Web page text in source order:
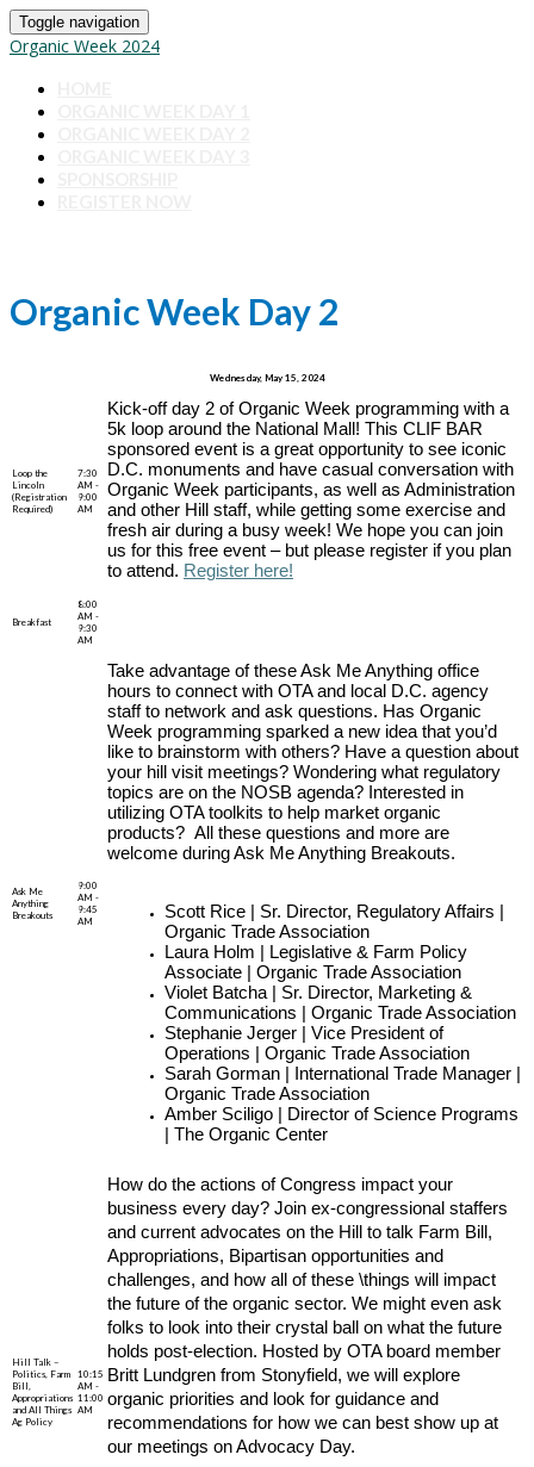
Toggle navigation
Organic Week 2024
Organic Week Day 2
Wednesday, May 15, 2024
Loop the
Lincoln
(Registration
Required)
7:30
AM -
9:00
AM
Kick-off day 2 of Organic Week programming with a
5k loop around the National Mall! This CLIF BAR
sponsored event is a great opportunity to see iconic
D.C. monuments and have casual conversation with
Organic Week participants, as well as Administration
and other Hill staff, while getting some exercise and
fresh air during a busy week! We hope you can join
us for this free event – but please register if you plan
to attend. Register here!
Breakfast
8:00
AM -
9:30
AM
Ask Me
Anything
Breakouts
9:00
AM -
9:45
AM
Take advantage of these Ask Me Anything office
hours to connect with OTA and local D.C. agency
staff to network and ask questions. Has Organic
Week programming sparked a new idea that you’d
like to brainstorm with others? Have a question about
your hill visit meetings? Wondering what regulatory
topics are on the NOSB agenda? Interested in
utilizing OTA toolkits to help market organic
products? All these questions and more are
welcome during Ask Me Anything Breakouts.
Scott Rice | Sr. Director, Regulatory Affairs |
Organic Trade Association
Laura Holm | Legislative & Farm Policy
Associate | Organic Trade Association
Violet Batcha | Sr. Director, Marketing &
Communications | Organic Trade Association
Stephanie Jerger | Vice President of
Operations | Organic Trade Association
Sarah Gorman | International Trade Manager |
Organic Trade Association
Amber Sciligo | Director of Science Programs
| The Organic Center
Hill Talk –
Politics, Farm
Bill,
Appropriations
and All Things
Ag Policy
10:15
AM -
11:00
AM
How do the actions of Congress impact your
business every day? Join ex-congressional staffers
and current advocates on the Hill to talk Farm Bill,
Appropriations, Bipartisan opportunities and
challenges, and how all of these \things will impact
the future of the organic sector. We might even ask
folks to look into their crystal ball on what the future
holds post-election. Hosted by OTA board member
Britt Lundgren from Stonyfield, we will explore
organic priorities and look for guidance and
recommendations for how we can best show up at
our meetings on Advocacy Day.